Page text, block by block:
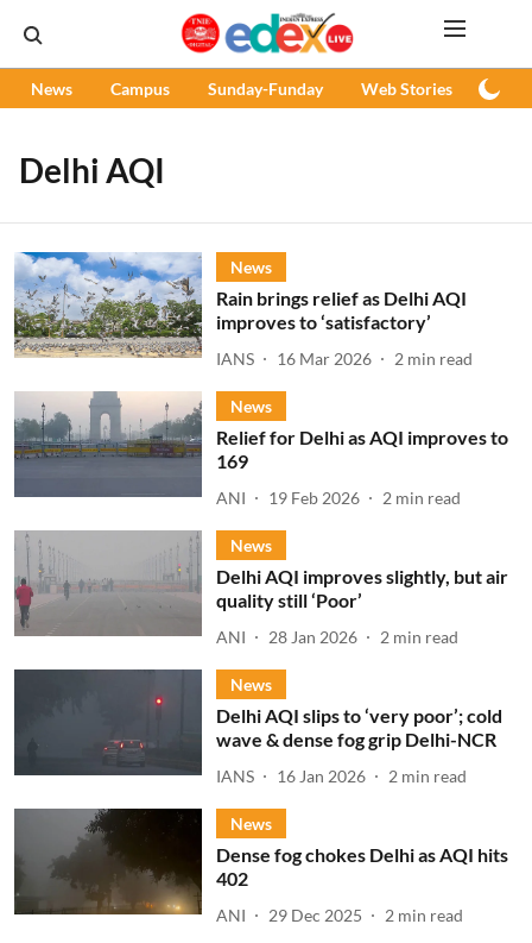
News Campus Sunday-Funday Web Stories
Delhi AQI
News
Rain brings relief as Delhi AQI
improves to ‘satisfactory’
IANS 16 Mar 2026 2 min read
News
Relief for Delhi as AQI improves to
169
ANI 19 Feb 2026 2 min read
News
Delhi AQI improves slightly, but air
quality still ‘Poor’
ANI 28 Jan 2026 2 min read
News
Delhi AQI slips to ‘very poor’; cold
wave & dense fog grip Delhi-NCR
IANS 16 Jan 2026 2 min read
News
Dense fog chokes Delhi as AQI hits
402
ANI 29 Dec 2025 2 min read